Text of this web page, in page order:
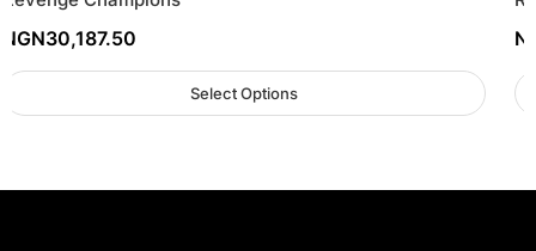
NGN30,187.50
Select Options